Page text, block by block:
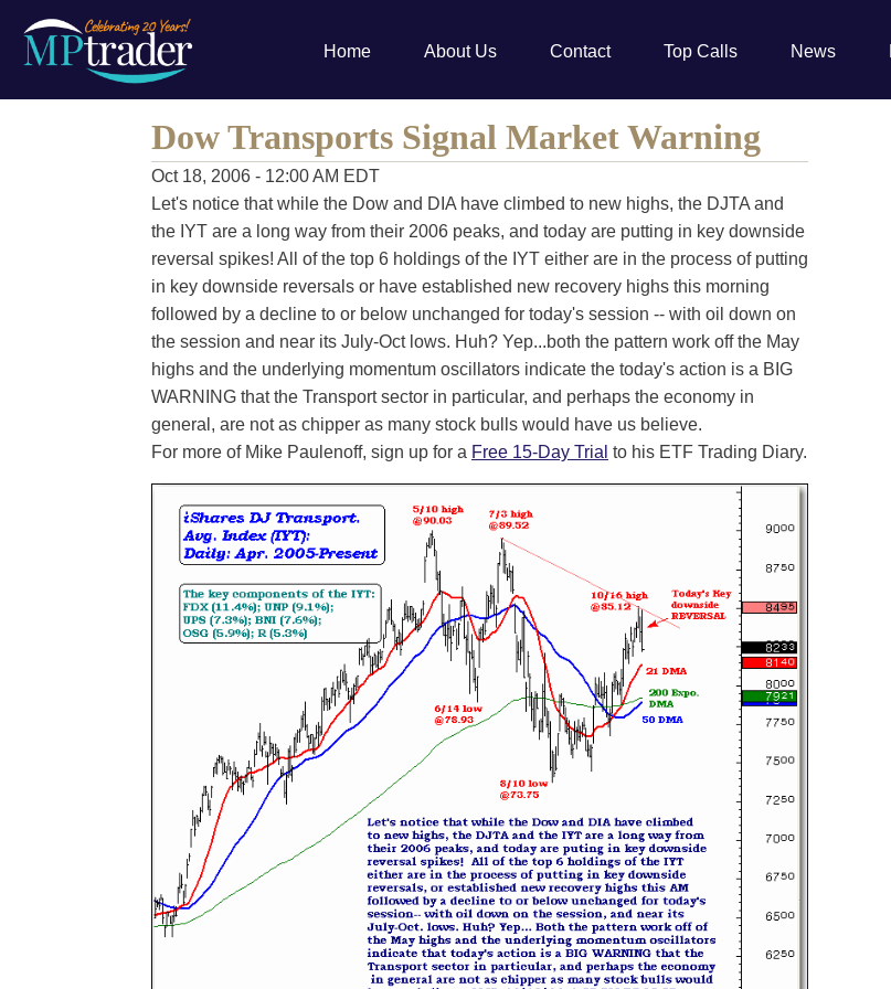
Home About Us Contact Top Calls News
Dow Transports Signal Market Warning
Oct 18, 2006 - 12:00 AM EDT
Let's notice that while the Dow and DIA have climbed to new highs, the DJTA and
the IYT are a long way from their 2006 peaks, and today are putting in key downside
reversal spikes! All of the top 6 holdings of the IYT either are in the process of putting
in key downside reversals or have established new recovery highs this morning
followed by a decline to or below unchanged for today's session -- with oil down on
the session and near its July-Oct lows. Huh? Yep...both the pattern work off the May
highs and the underlying momentum oscillators indicate the today's action is a BIG
WARNING that the Transport sector in particular, and perhaps the economy in
general, are not as chipper as many stock bulls would have us believe.
For more of Mike Paulenoff, sign up for a Free 15-Day Trial to his ETF Trading Diary.